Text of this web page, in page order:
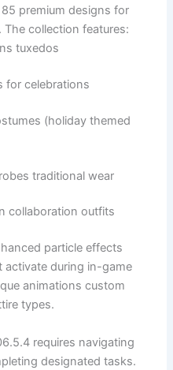
premium designs for
collection features:
tuxedos
for celebrations
(holiday themed
traditional wear
collaboration outfits
particle effects
activate during in-game
animations custom
types.
requires navigating
designated tasks.